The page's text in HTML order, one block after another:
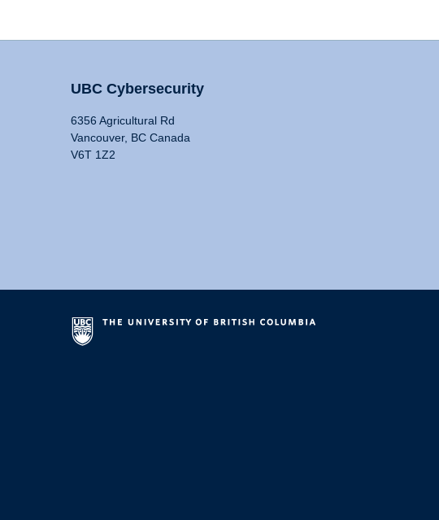
UBC Cybersecurity
6356 Agricultural Rd
Vancouver, BC Canada
V6T 1Z2